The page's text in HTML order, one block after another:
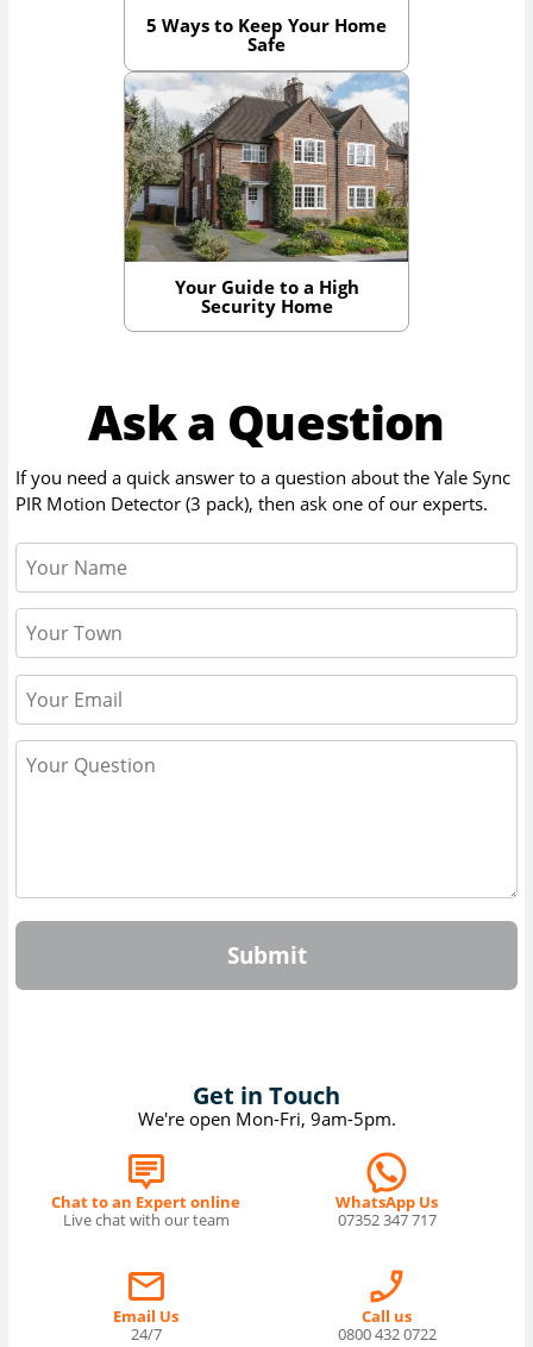
5 Ways to Keep Your Home
Safe
Your Guide to a High
Security Home
Ask a Question
If you need a quick answer to a question about theYale Sync
PIR Motion Detector (3 pack), then ask one of our experts.
Submit
Get in Touch
We're open Mon-Fri, 9am-5pm.
Chat to an Expert online
Live chat with our team
WhatsApp Us
07352 347 717
Email Us
24/7
Call us
0800 432 0722